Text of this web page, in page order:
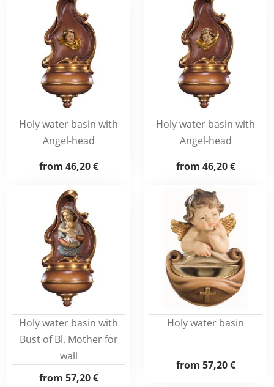
Holy water basin with
Angel-head
from 46,20 €
Holy water basin with
Angel-head
from 46,20 €
Holy water basin with
Bust of Bl. Mother for
wall
from 57,20 €
Holy water basin
from 57,20 €